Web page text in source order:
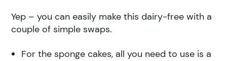
Yep – you can easily make this dairy-free with a
couple of simple swaps.
For the sponge cakes, all you need to use is a